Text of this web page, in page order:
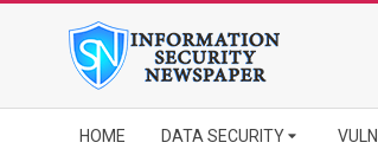
Navigation
HOME DATA SECURITY